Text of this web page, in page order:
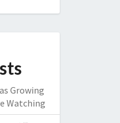
Growing
Watching